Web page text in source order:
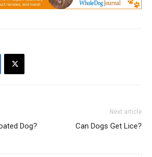
Dog?
Next article
Can Dogs Get Lice?